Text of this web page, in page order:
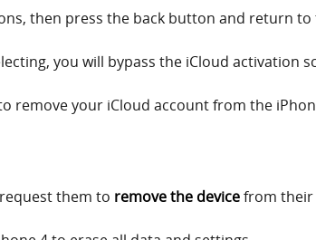
then press the back button and return
you will bypass the iCloud activation
remove your iCloud account from the
them to remove the devicefrom their